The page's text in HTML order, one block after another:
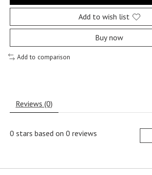
Add to wish list
Buy now
Add to comparison
Reviews (0)
0 stars based on 0 reviews